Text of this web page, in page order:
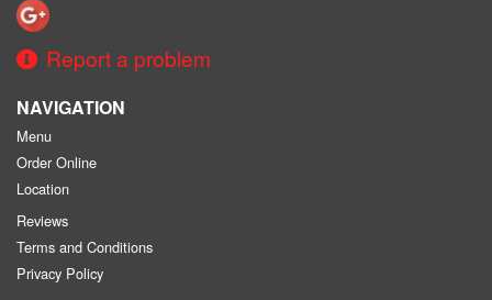
Report a problem
NAVIGATION
Menu
Order Online
Location
Reviews
Terms and Conditions
Privacy Policy